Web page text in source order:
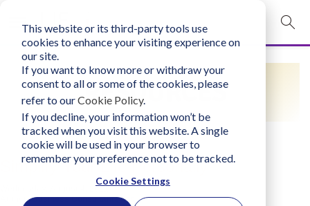
This website or its third-party tools use
cookies to enhance your visiting experience on
our site.
If you want to know more or withdraw your
consent to all or some of the cookies, please
refer to ourCookie Policy.
If you decline, your information won’t be
tracked when you visit this website. A single
cookie will be used in your browser to
remember your preference not to be tracked.
Cookie Settings
mobile navigation opener
Login
bconglobal.com
Contact Us
RESOURCES
Simplify Your Life Personally
Wednesday, August 4, 2021
Author:Business Consultants, Inc.